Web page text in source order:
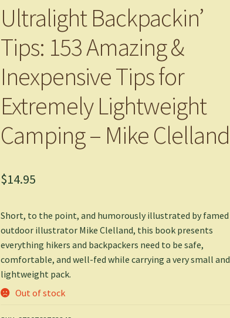
Ultralight Backpackin’
Tips: 153 Amazing &
Inexpensive Tips for
Extremely Lightweight
Camping – Mike Clelland
$14.95
Short, to the point, and humorously illustrated by famed
outdoor illustrator Mike Clelland, this book presents
everything hikers and backpackers need to be safe,
comfortable, and well-fed while carrying a very small and
lightweight pack.
Out of stock